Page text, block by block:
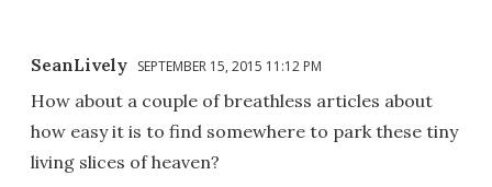
SeanLively SEPTEMBER 15, 2015 11:12 PM
How about a couple of breathless articles about
how easy it is to find somewhere to park these tiny
living slices of heaven?